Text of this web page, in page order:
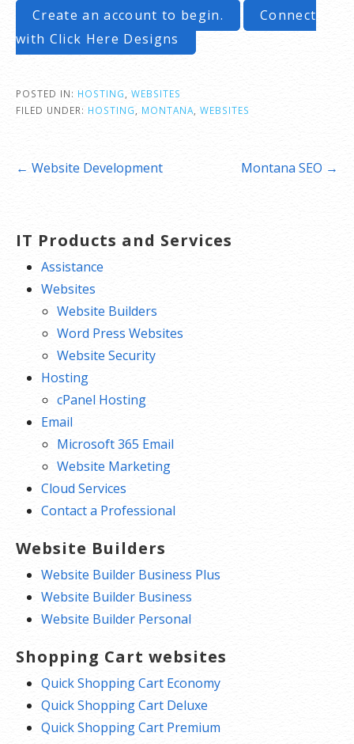
Create an account to begin.
Connect
with Click Here Designs
POSTED IN: HOSTING
WEBSITES
FILED UNDER: HOSTING MONTANA WEBSITES
Post← Website Development Montana SEO →
IT Products and Services
Assistance
Websites
Website Builders
Word Press Websites
Website Security
Hosting
cPanel Hosting
Email
Microsoft 365 Email
Website Marketing
Cloud Services
Contact a Professional
Website Builders
Website Builder Business Plus
Website Builder Business
Website Builder Personal
Shopping Cart websites
Quick Shopping Cart Economy
Quick Shopping Cart Deluxe
Quick Shopping Cart Premium